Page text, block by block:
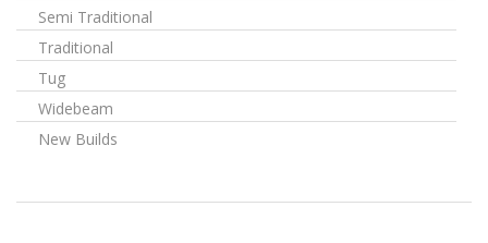
Semi Traditional
Traditional
Tug
Widebeam
New Builds